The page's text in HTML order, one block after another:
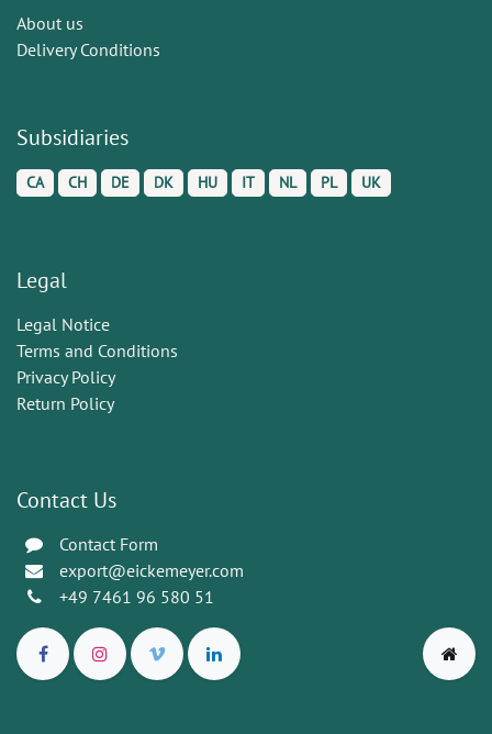
About us
Delivery Conditions
Subsidiaries
CA CH DE DK HU IT NL PL UK
Legal
Legal Notice
Terms and Conditions
Privacy Policy
Return Policy
Contact Us
Contact Form
export@eickemeyer.com
+49 7461 96 580 51